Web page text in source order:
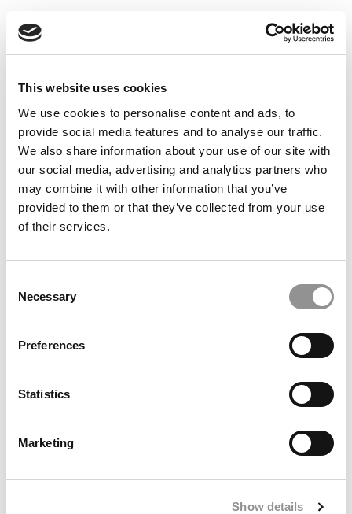
This website uses cookies
We use cookies to personalise content and ads, to
provide social media features and to analyse our traffic.
We also share information about your use of our site with
our social media, advertising and analytics partners who
may combine it with other information that you’ve
provided to them or that they’ve collected from your use
of their services.
Selection
Necessary
Preferences
Statistics
Marketing
Show details
article may not be republished, rewritten or otherwise
distributed without written permission. To reprint or license
submit your requestHERE.
TRENDING
2026 Best & Brightest Business Major: Jonathon